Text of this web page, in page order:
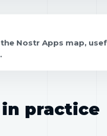
Nostr Apps map,
practice